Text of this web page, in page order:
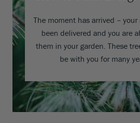
The moment has arrived – your
been delivered and you are
them in your garden. These
be with you for many